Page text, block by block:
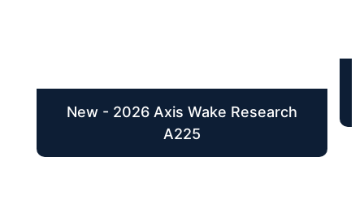
New - 2026 Axis Wake Research
A225